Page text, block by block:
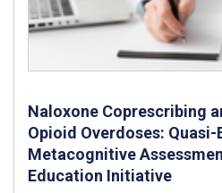
Naloxone Coprescribing
Opioid Overdoses: Quasi-
Metacognitive
Education Initiative